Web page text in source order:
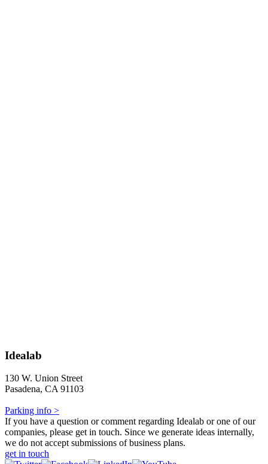
Idealab
130 W. Union Street
Pasadena, CA 91103
Parking info >
If you have a question or comment regarding Idealab or one of our
companies, please get in touch. Since we generate ideas internally,
we do not accept submissions of business plans.
get in touch